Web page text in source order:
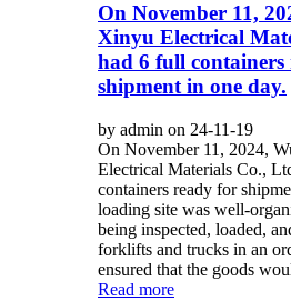
On November 11,
Xinyu Electrical
had 6 full
shipment in one day.
by admin on 24-11-19
On November 11, 2024,
Electrical Materials Co.,
containers ready for
loading site was well-
being inspected, loaded,
forklifts and trucks in an
ensured that the goods
Read more